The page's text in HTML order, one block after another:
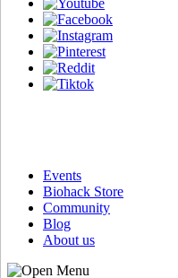
Events
Biohack Store
Community
Blog
About us